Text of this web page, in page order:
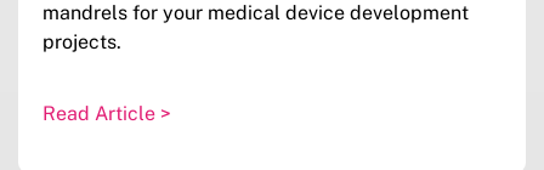
mandrels for your medical device development
projects.
Read Article >